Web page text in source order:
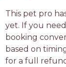
This pet pro
yet. If you
booking
based on
for a full